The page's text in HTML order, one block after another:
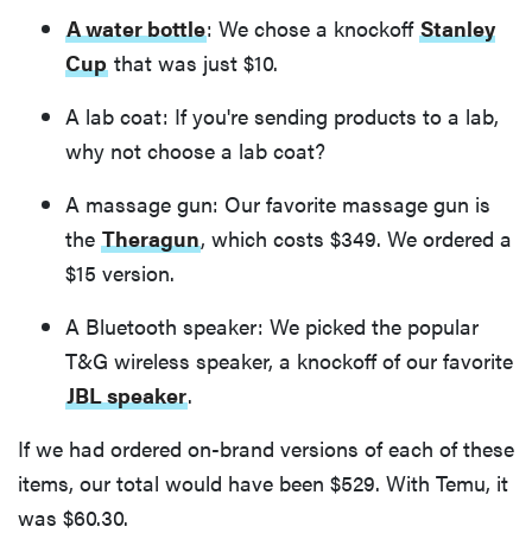
A water bottle: We chose a knockoff Stanley
Cup that was just $10.
A lab coat: If you're sending products to a lab,
why not choose a lab coat?
A massage gun: Our favorite massage gun is
the Theragun, which costs $349. We ordered a
$15 version.
A Bluetooth speaker: We picked the popular
T&G wireless speaker, a knockoff of our favorite
JBL speaker.
If we had ordered on-brand versions of each of these
items, our total would have been $529. With Temu, it
was $60.30.